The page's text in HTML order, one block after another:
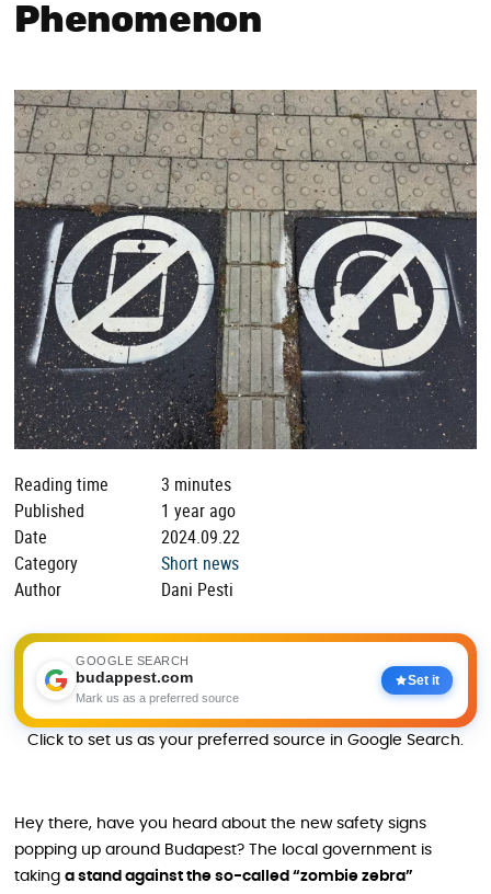
Phenomenon
Reading time
3 minutes
Published
1 year ago
Date
2024.09.22
Category
Short news
Author
Dani Pesti
GOOGLE SEARCH
budappest.com
Mark us as a preferred source
Set it
Click to set us as your preferred source in Google Search.
Hey there, have you heard about the new safety signs
popping up around Budapest? The local government is
taking a stand against the so-called “zombie zebra”